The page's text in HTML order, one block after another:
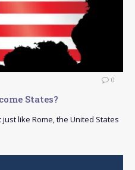
0
States?
like Rome, the United States